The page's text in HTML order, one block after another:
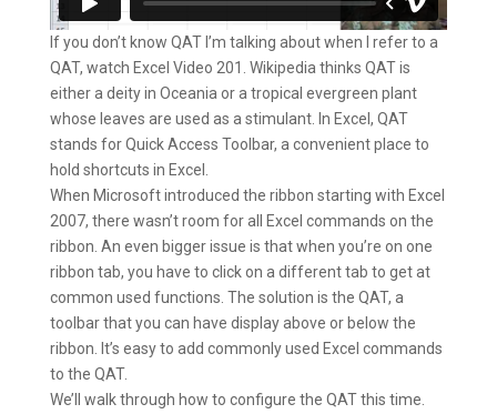
If you don’t know QAT I’m talking about when I refer to a
QAT, watch Excel Video 201. Wikipedia thinks QAT is
either a deity in Oceania or a tropical evergreen plant
whose leaves are used as a stimulant. In Excel, QAT
stands for Quick Access Toolbar, a convenient place to
hold shortcuts in Excel.
When Microsoft introduced the ribbon starting with Excel
2007, there wasn’t room for all Excel commands on the
ribbon. An even bigger issue is that when you’re on one
ribbon tab, you have to click on a different tab to get at
common used functions. The solution is the QAT, a
toolbar that you can have display above or below the
ribbon. It’s easy to add commonly used Excel commands
to the QAT.
We’ll walk through how to configure the QAT this time.